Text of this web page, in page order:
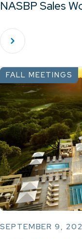
NASBP Sales
FALL MEETINGS
SEPTEMBER 9,